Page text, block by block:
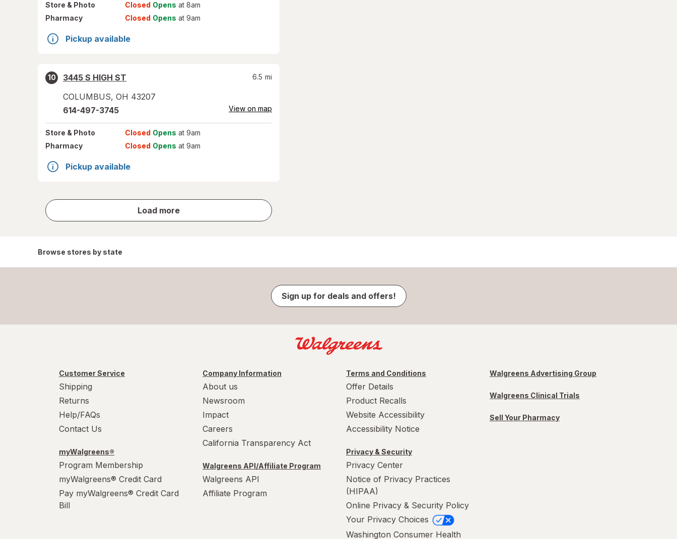
Store & Photo Closed Opens at 8am
Pharmacy
Closed Opens at 9am
Pickup available
10
3445 S HIGH ST
COLUMBUS, OH 43207
6.5 mi
614-497-3745 View on map
Store & Photo Closed Opens at 9am
Pharmacy
Closed Opens at 9am
Pickup available
Load more
store
results
Browse stores by state
Sign up for deals and offers!
Customer Service
Shipping
Returns
Help/FAQs
Contact Us
myWalgreens®
Program Membership
myWalgreens® Credit Card
Pay myWalgreens® Credit Card
Bill
Company Information
About us
Newsroom
Impact
Careers
California Transparency Act
Walgreens API/Affiliate Program
Walgreens API
Affiliate Program
Terms and Conditions
Offer Details
Product Recalls
Website Accessibility
Accessibility Notice
Privacy & Security
Privacy Center
Notice of Privacy Practices
(HIPAA)
Online Privacy & Security Policy
Your Privacy Choices
Washington Consumer Health
Walgreens Advertising Group
Walgreens Clinical Trials
Sell Your Pharmacy